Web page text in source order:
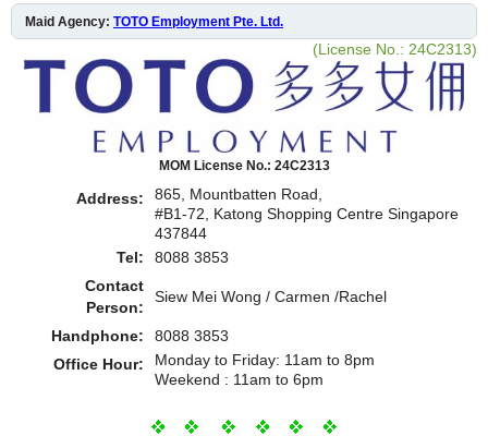
Maid Agency: TOTO Employment Pte. Ltd.
(License No.: 24C2313)
MOM License No.: 24C2313
Address:
865, Mountbatten Road,
#B1-72, Katong Shopping Centre Singapore
437844
Tel:
8088 3853
Contact
Person:
Siew Mei Wong / Carmen /Rachel
Handphone:
8088 3853
Office Hour:
Monday to Friday: 11am to 8pm
Weekend : 11am to 6pm